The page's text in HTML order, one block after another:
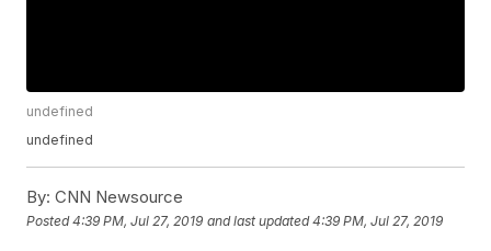
undefined
undefined
By: CNN Newsource
Posted4:39 PM, Jul 27, 2019 and last updated 4:39 PM, Jul 27, 2019